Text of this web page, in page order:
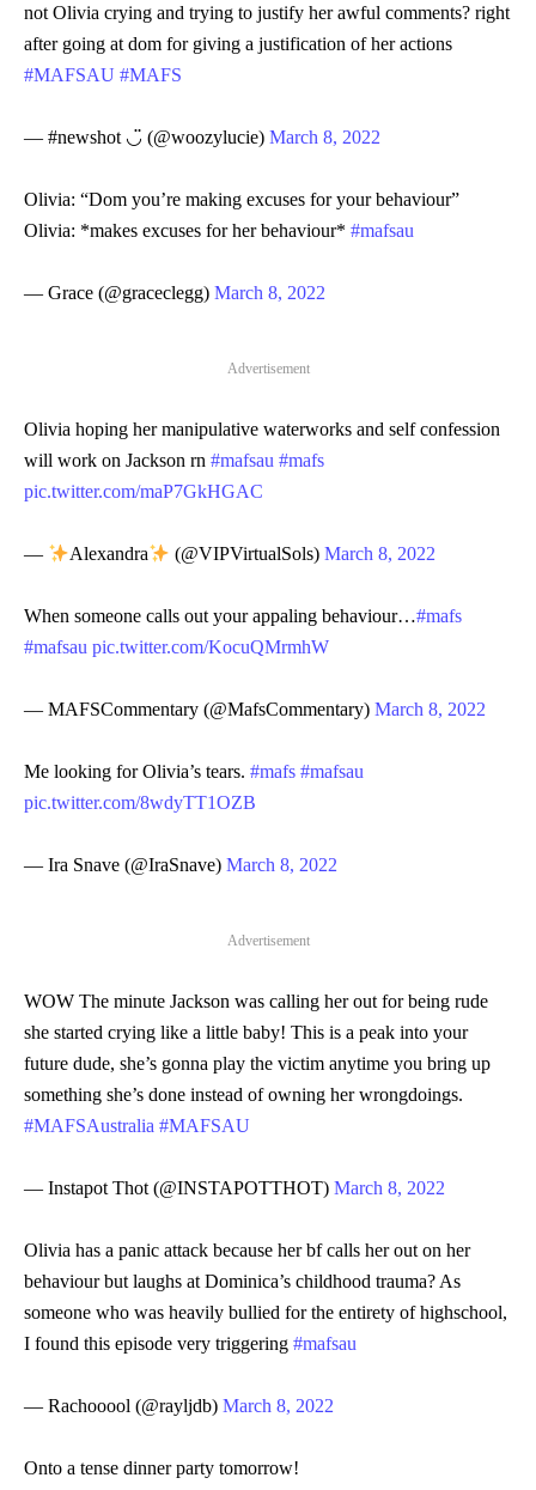
not Olivia crying and trying to justify her awful comments? right
after going at dom for giving a justification of her actions
#MAFSAU #MAFS
— #newshot ◡̈ (@woozylucie) March 8, 2022
Olivia: “Dom you’re making excuses for your behaviour”
Olivia: *makes excuses for her behaviour* #mafsau
— Grace (@graceclegg) March 8, 2022
Advertisement
Olivia hoping her manipulative waterworks and self confession
will work on Jackson rn #mafsau #mafs
pic.twitter.com/maP7GkHGAC
— Alexandra (@VIPVirtualSols)March 8, 2022
When someone calls out your appaling behaviour…#mafs
#mafsau pic.twitter.com/KocuQMrmhW
— MAFSCommentary (@MafsCommentary) March 8, 2022
Me looking for Olivia’s tears. #mafs #mafsau
pic.twitter.com/8wdyTT1OZB
— Ira Snave (@IraSnave) March 8, 2022
Advertisement
WOW The minute Jackson was calling her out for being rude
she started crying like a little baby! This is a peak into your
future dude, she’s gonna play the victim anytime you bring up
something she’s done instead of owning her wrongdoings.
#MAFSAustralia #MAFSAU
— Instapot Thot (@INSTAPOTTHOT) March 8, 2022
Olivia has a panic attack because her bf calls her out on her
behaviour but laughs at Dominica’s childhood trauma? As
someone who was heavily bullied for the entirety of highschool,
I found this episode very triggering #mafsau
— Rachooool (@rayljdb) March 8, 2022
Onto a tense dinner party tomorrow!